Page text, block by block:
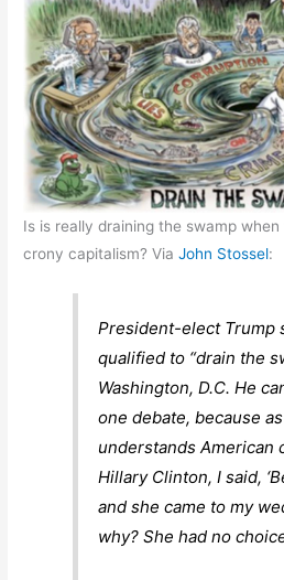
Is is really draining the swamp
crony capitalism? ViaJohn Stossel:
President-elect Trump
qualified to “drain the
Washington, D.C. He
one debate, because
understands American
Hillary Clinton, I said,
and she came to my
why? She had no